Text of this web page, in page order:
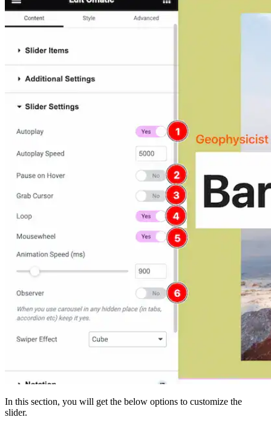
In this section, you will get the below options to customize the
slider.